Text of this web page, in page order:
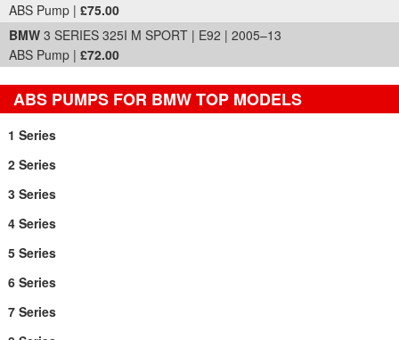
ABS Pump | £75.00
BMW 3 SERIES 325I M SPORT | E92 | 2005–13
ABS Pump | £72.00
ABS PUMPS FOR BMW TOP MODELS
1 Series
2 Series
3 Series
4 Series
5 Series
6 Series
7 Series